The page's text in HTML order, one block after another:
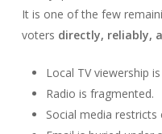
It is one of the few
voters directly, reliably,
Local TV viewership
Radio is fragmented.
Social media